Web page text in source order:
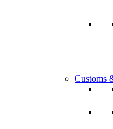
Customs